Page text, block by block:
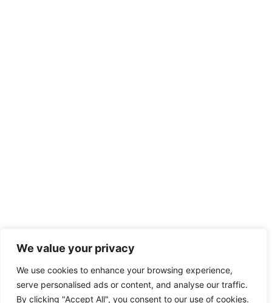
We value your privacy
We use cookies to enhance your browsing experience,
serve personalised ads or content, and analyse our traffic.
By clicking "Accept All", you consent to our use of cookies.